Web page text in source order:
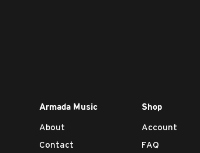
Armada Music
About
Contact
Shop
Account
FAQ